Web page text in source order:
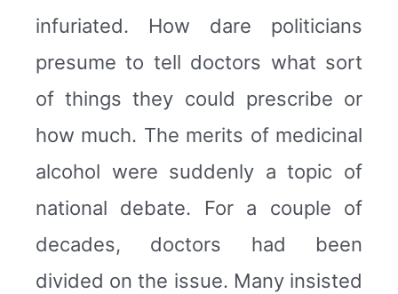
infuriated. How dare politicians
presume to tell doctors what sort
of things they could prescribe or
how much. The merits of medicinal
alcohol were suddenly a topic of
national debate. For a couple of
decades, doctors had been
divided on the issue. Many insisted